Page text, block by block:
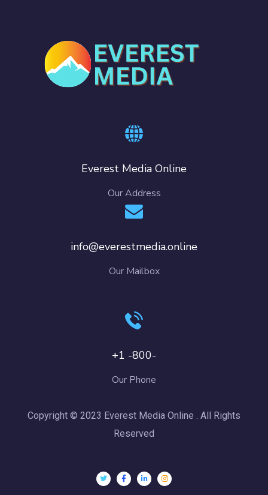
Everest Media Online
Our Address
info@everestmedia.online
Our Mailbox
+1 -800-
Our Phone
Copyright © 2023 Everest Media Online . All Rights
Reserved